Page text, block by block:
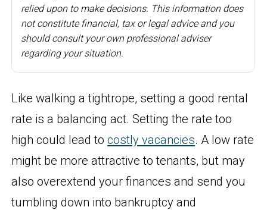
relied upon to make decisions. This information does
not constitute financial, tax or legal advice and you
should consult your own professional adviser
regarding your situation.
Like walking a tightrope, setting a good rental
rate is a balancing act. Setting the rate too
high could lead tocostly vacancies. A low rate
might be more attractive to tenants, but may
also overextend your finances and send you
tumbling down into bankruptcy and